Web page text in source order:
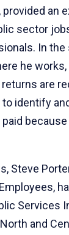
provided an
sector
In
he
are
to identify
paid
Steve
Services
and